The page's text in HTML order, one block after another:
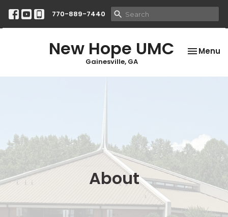
770-889-7440
New Hope UMC
Gainesville, GA
Toggle
Menu
About